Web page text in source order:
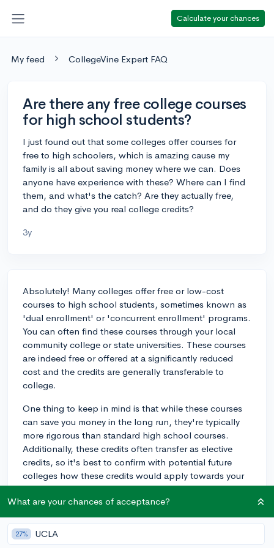
Calculate your chances
My feed CollegeVine Expert FAQ
Are there any free college courses
for high school students?
I just found out that some colleges offer courses for
free to high schoolers, which is amazing cause my
family is all about saving money where we can. Does
anyone have experience with these? Where can I find
them, and what's the catch? Are they actually free,
and do they give you real college credits?
3y
Absolutely! Many colleges offer free or low-cost
courses to high school students, sometimes known as
'dual enrollment' or 'concurrent enrollment' programs.
You can often find these courses through your local
community college or state universities. These courses
are indeed free or offered at a significantly reduced
cost and the credits are generally transferable to
college.
One thing to keep in mind is that while these courses
can save you money in the long run, they're typically
more rigorous than standard high school courses.
Additionally, these credits often transfer as elective
credits, so it's best to confirm with potential future
colleges how these credits would apply towards your
degree. It's a great way to get a jumpstart on college
and prove your academic mettle!
3y
What are your chances of acceptance?
27% UCLA